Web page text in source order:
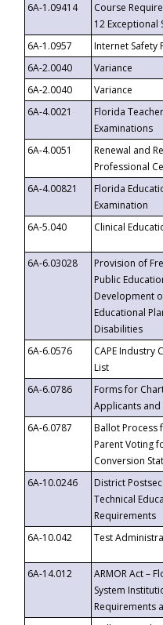
6A-1.09414
Course
12 Exceptional
6A-1.0957 Internet Safety
6A-2.0040
Variance
6A-2.0040
Variance
6A-4.0021
Florida
Examinations
6A-4.0051
Renewal and
Professional
6A-4.00821
Florida
Examination
6A-5.040
Clinical
6A-6.03028
Provision of
Public
Development
Educational
Disabilities
6A-6.0576
CAPE Industry
List
6A-6.0786
Forms for
Applicants
6A-6.0787
Ballot Process
Parent Voting
Conversion
6A-10.0246
District
Technical
Requirements
6A-10.042
Test
6A-14.012
ARMOR Act –
System
Requirements